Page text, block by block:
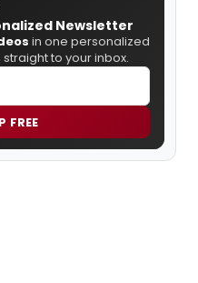
Newsletter
in one personalized
to your inbox.
FREE